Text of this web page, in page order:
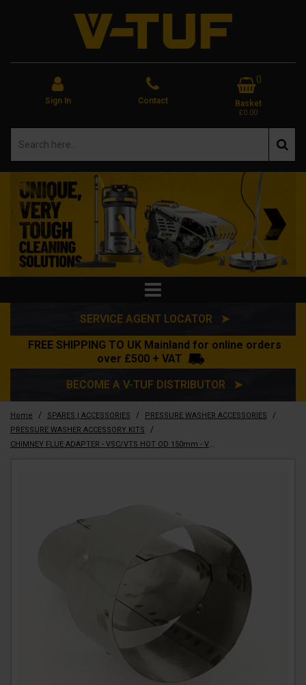
Sign In Contact
0
Basket
£0.00
SERVICE AGENT LOCATOR ➤
FREE SHIPPING TO UK Mainland for online orders
over £500 + VAT
BECOME A V-TUF DISTRIBUTOR ➤
Home / SPARES | ACCESSORIES / PRESSURE WASHER ACCESSORIES /
PRESSURE WASHER ACCESSORY KITS /
CHIMNEY FLUE ADAPTER - VSC/VTS HOT OD 150mm - VTRPS5011